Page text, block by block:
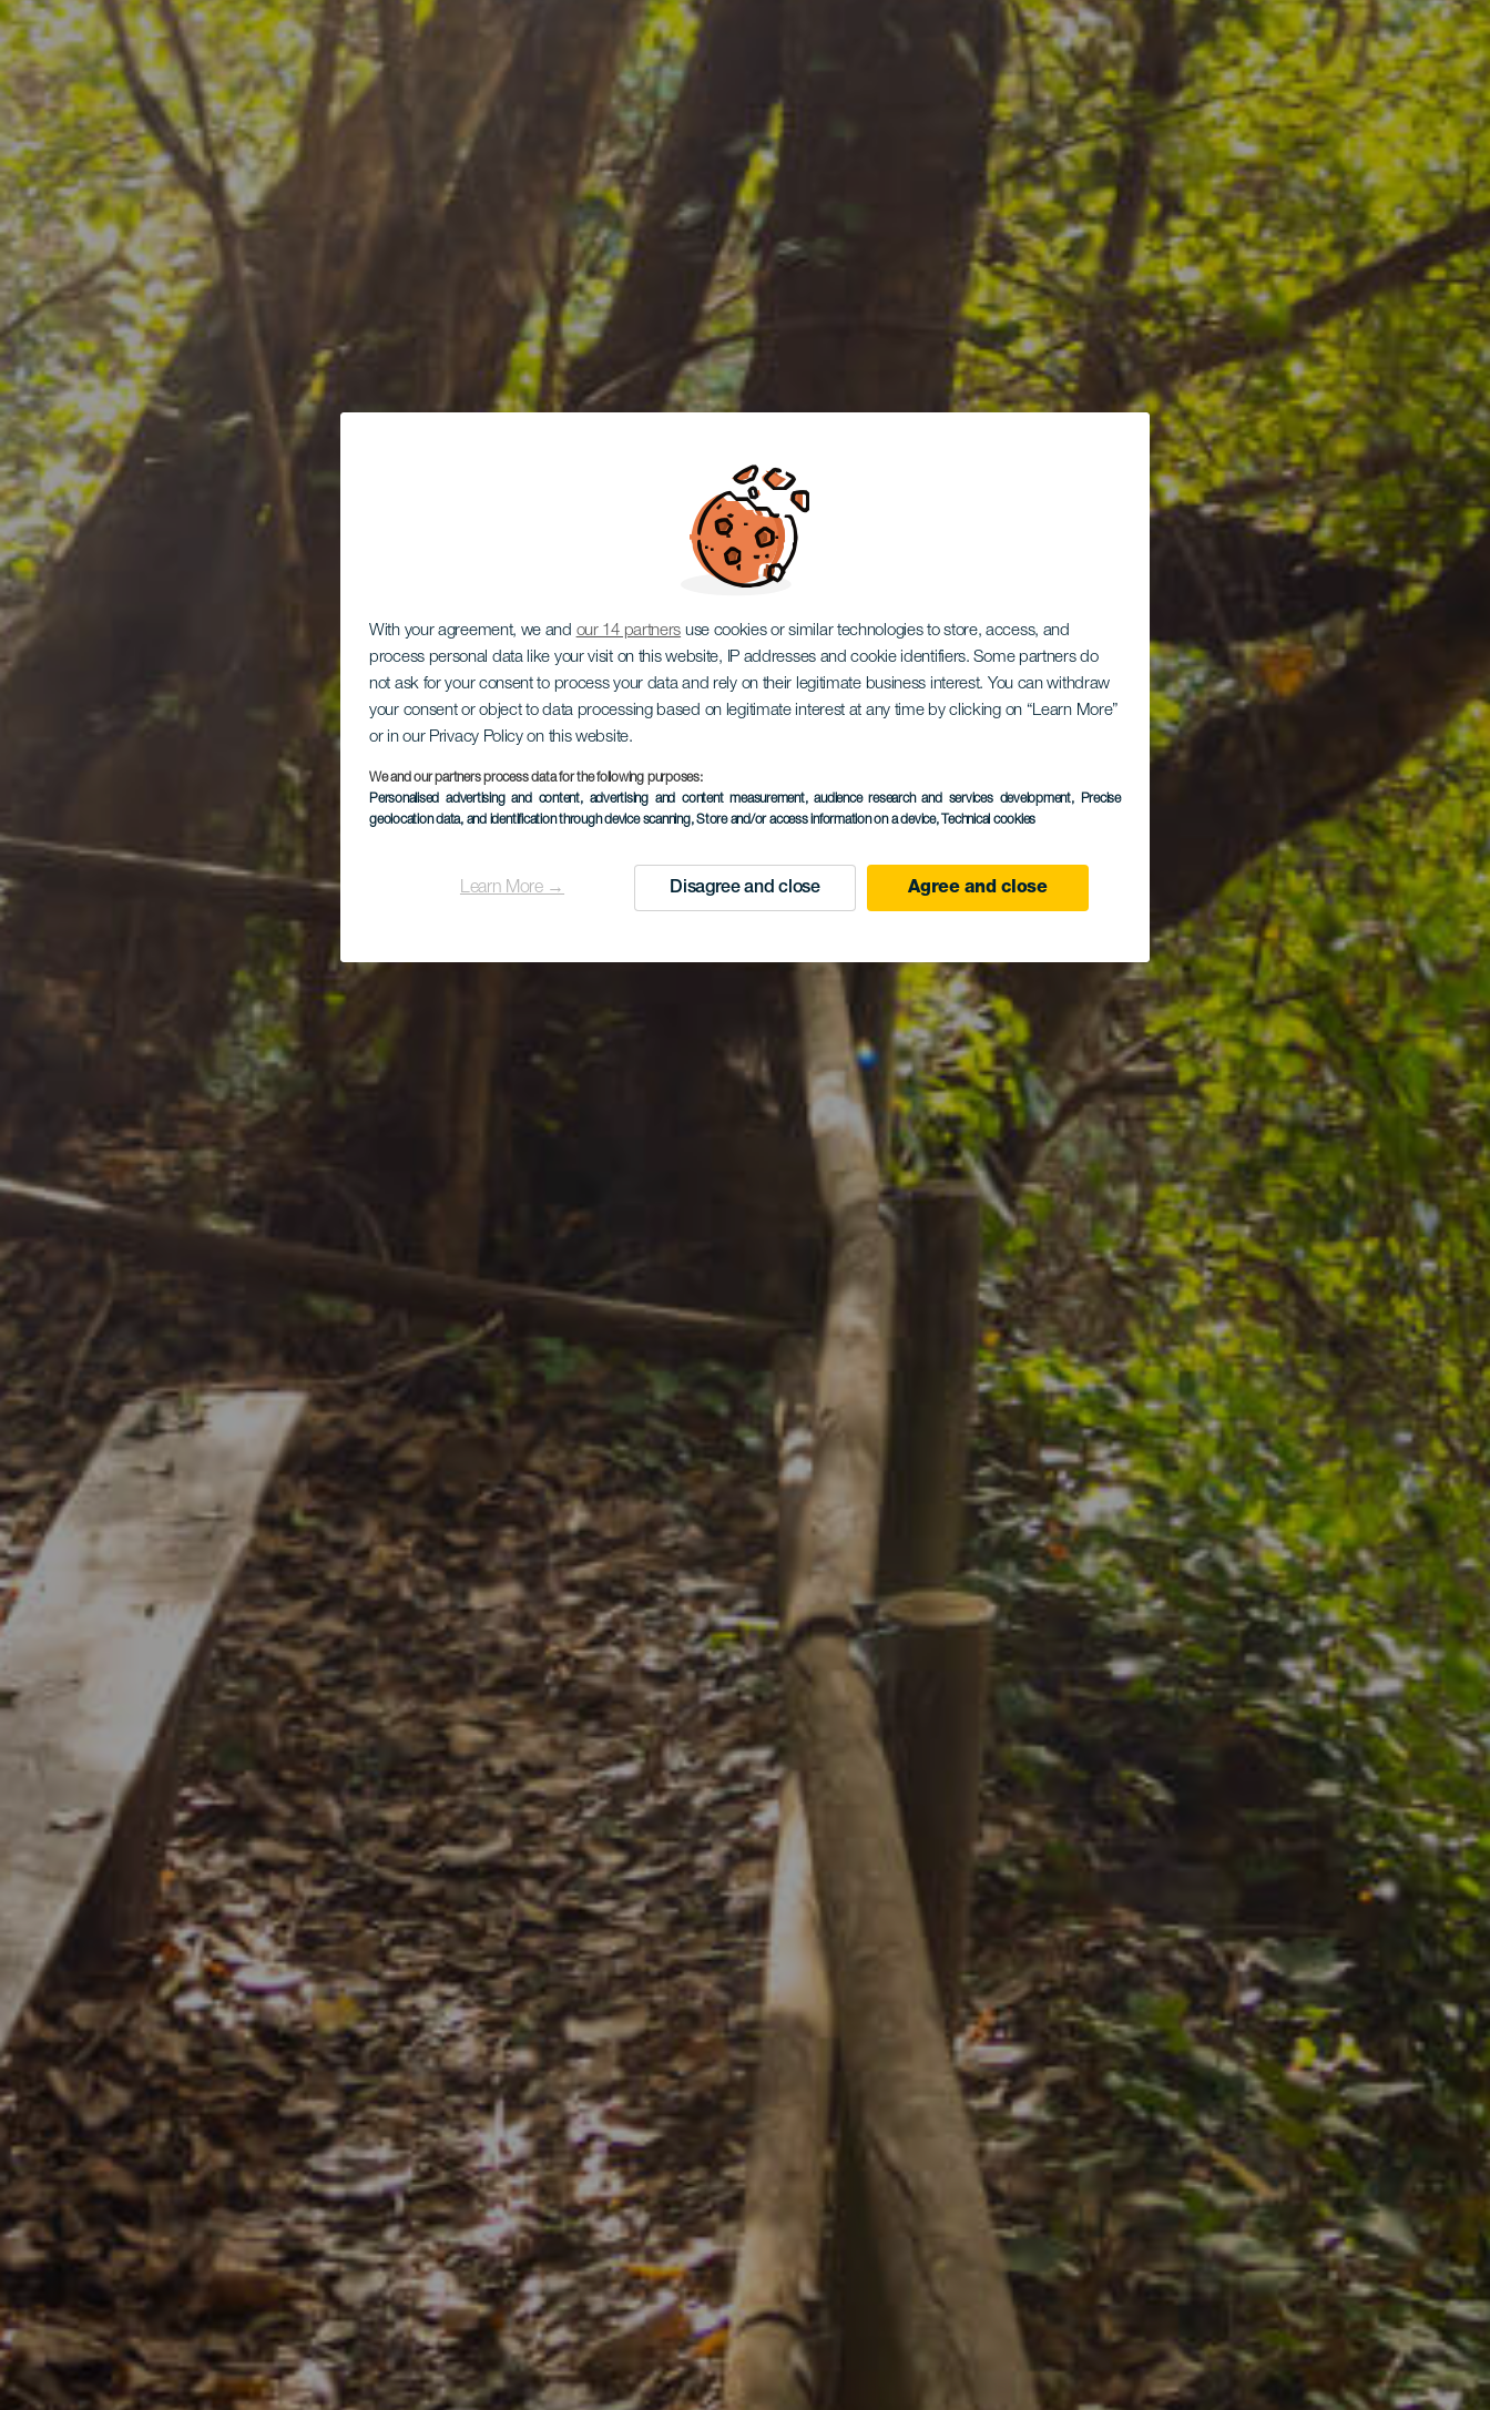
With your agreement, we and our 14 partners use cookies or similar technologies to store, access, and
process personal data like your visit on this website, IP addresses and cookie identifiers. Some partners do
not ask for your consent to process your data and rely on their legitimate business interest. You can withdraw
your consent or object to data processing based on legitimate interest at any time by clicking on “Learn More”
or in our Privacy Policy on this website.
We and our partners process data for the following purposes:
Personalised advertising and content, advertising and content measurement, audience research and services development, Precise
geolocation data, and identification through device scanning, Store and/or access information on a device, Technical cookies
Learn More → Disagree and close Agree and close
Chorros de Epina
LA GOMERA